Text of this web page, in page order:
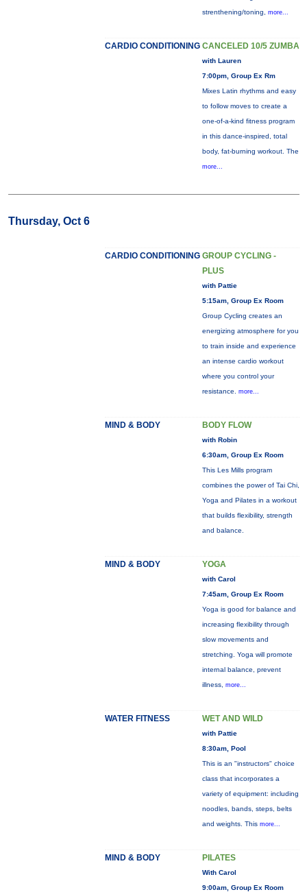
strenthening/toning, more...
CARDIO CONDITIONING CANCELED 10/5 ZUMBA
with Lauren
7:00pm, Group Ex Rm
Mixes Latin rhythms and easy
to follow moves to create a
one-of-a-kind fitness program
in this dance-inspired, total
body, fat-burning workout. The
more...
Thursday, Oct 6
CARDIO CONDITIONING GROUP CYCLING -
PLUS
with Pattie
5:15am, Group Ex Room
Group Cycling creates an
energizing atmosphere for you
to train inside and experience
an intense cardio workout
where you control your
resistance. more...
MIND & BODY BODY FLOW
with Robin
6:30am, Group Ex Room
This Les Mills program
combines the power of Tai Chi,
Yoga and Pilates in a workout
that builds flexibility, strength
and balance.
MIND & BODY YOGA
with Carol
7:45am, Group Ex Room
Yoga is good for balance and
increasing flexibility through
slow movements and
stretching. Yoga will promote
internal balance, prevent
illness, more...
WATER FITNESS WET AND WILD
with Pattie
8:30am, Pool
This is an "instructors" choice
class that incorporates a
variety of equipment: including
noodles, bands, steps, belts
and weights. This more...
MIND & BODY PILATES
With Carol
9:00am, Group Ex Room